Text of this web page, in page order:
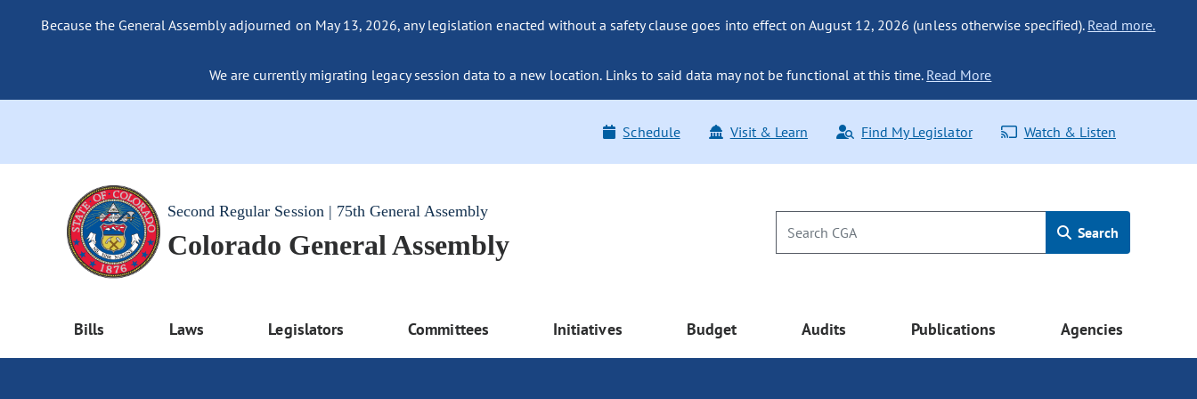
Because the General Assembly adjourned on May 13, 2026, any legislation enacted without a safety clause goes into effect on August 12, 2026 (unless otherwise specified). Read more.
We are currently migrating legacy session data to a new location. Links to said data may not be functional at this time. Read More
Schedule Visit & Learn Find My Legislator Watch & Listen
Second Regular Session | 75th General Assembly
Colorado General Assembly Search
Bills Laws Legislators Committees Initiatives Budget Audits Publications Agencies